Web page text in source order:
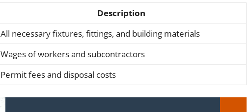
Description
All necessary fixtures, fittings, and building materials
Wages of workers and subcontractors
Permit fees and disposal costs